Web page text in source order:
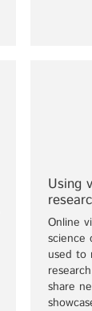
Using
Online
science
used to
share